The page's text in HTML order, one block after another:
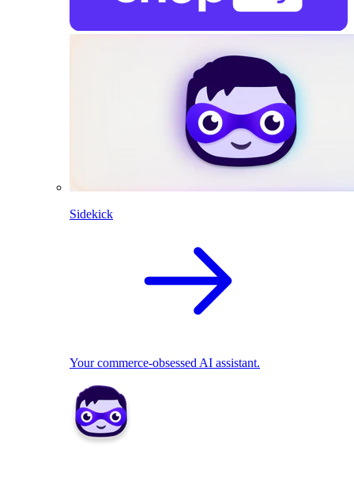
Sidekick
Your commerce-obsessed AI assistant.